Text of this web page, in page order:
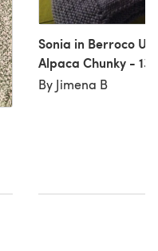
Sonia in Berroco
Alpaca Chunky - 136
By Jimena B